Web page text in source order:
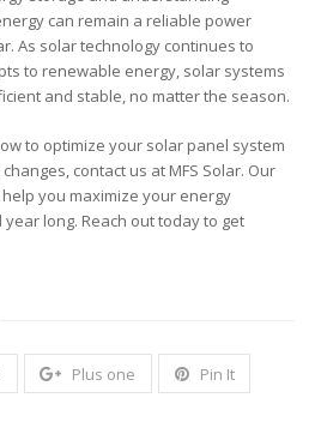
can remain a reliable power
As solar technology continues to
to renewable energy, solar systems
and stable, no matter the season.
to optimize your solar panel system
contact us at MFS Solar. Our
you maximize your energy
long. Reach out today to get
Plus one Pin It